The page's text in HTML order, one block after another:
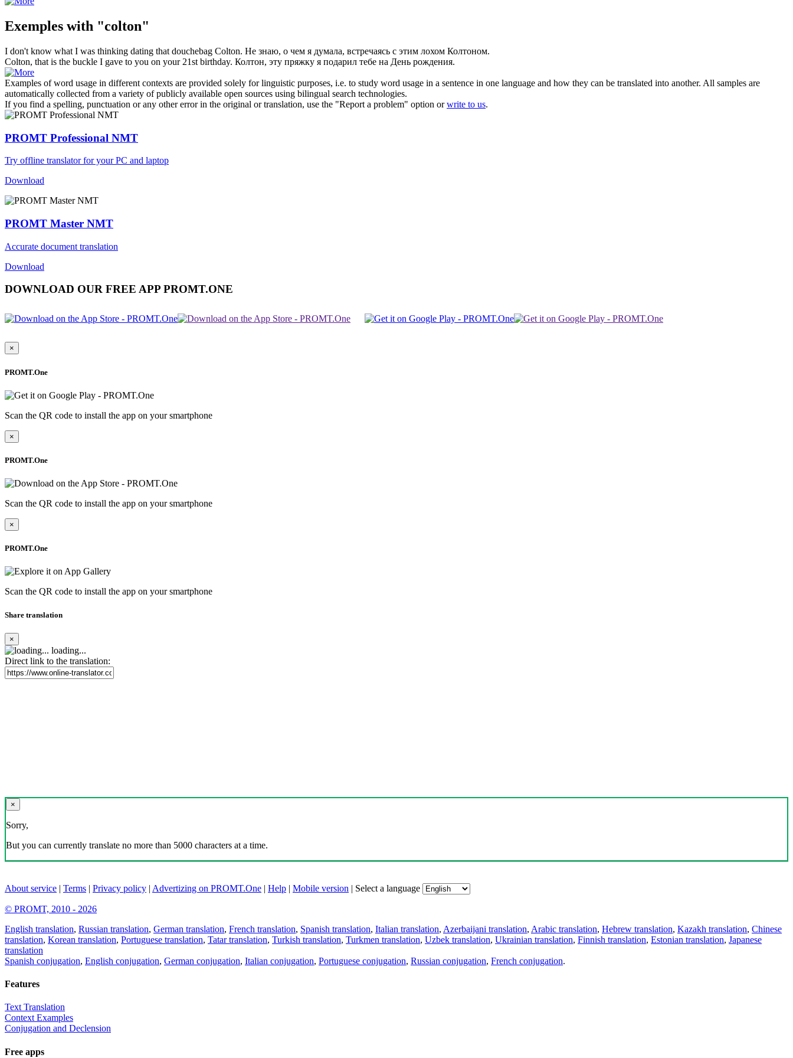
Exemples with "colton"
I don't know what I was thinking dating that douchebag Colton. Не знаю, о чем я думала, встречаясь с этим лохом Колтоном.
Colton, that is the buckle I gave to you on your 21st birthday. Колтон, эту пряжку я подарил тебе на День рождения.
Examples of word usage in different contexts are provided solely for linguistic purposes, i.e. to study word usage in a sentence in one language and how they can be translated into another. All samples are
automatically collected from a variety of publicly available open sources using bilingual search technologies.
If you find a spelling, punctuation or any other error in the original or translation, use the "Report a problem" option orwrite to us.
PROMT Professional NMT
Try offline translator for your PC and laptop
Download
PROMT Master NMT
Accurate document translation
Download
DOWNLOAD OUR FREE APP PROMT.ONE
×
PROMT.One
Scan the QR code to install the app on your smartphone
×
PROMT.One
Scan the QR code to install the app on your smartphone
×
PROMT.One
Scan the QR code to install the app on your smartphone
Share translation
×
loading...
Direct link to the translation:
×
Sorry,
But you can currently translate no more than 5000 characters at a time.
About service | Terms | Privacy policy | Advertizing on PROMT.One | Help | Mobile version | Select a language
© PROMT, 2010 - 2026
English translation, Russian translation, German translation, French translation, Spanish translation, Italian translation, Azerbaijani translation, Arabic translation, Hebrew translation, Kazakh translation, Chinese
translation, Korean translation, Portuguese translation, Tatar translation, Turkish translation, Turkmen translation, Uzbek translation, Ukrainian translation, Finnish translation, Estonian translation, Japanese
translation
Spanish conjugation, English conjugation, German conjugation, Italian conjugation, Portuguese conjugation, Russian conjugation, French conjugation.
Features
Text Translation
Context Examples
Conjugation and Declension
Free apps